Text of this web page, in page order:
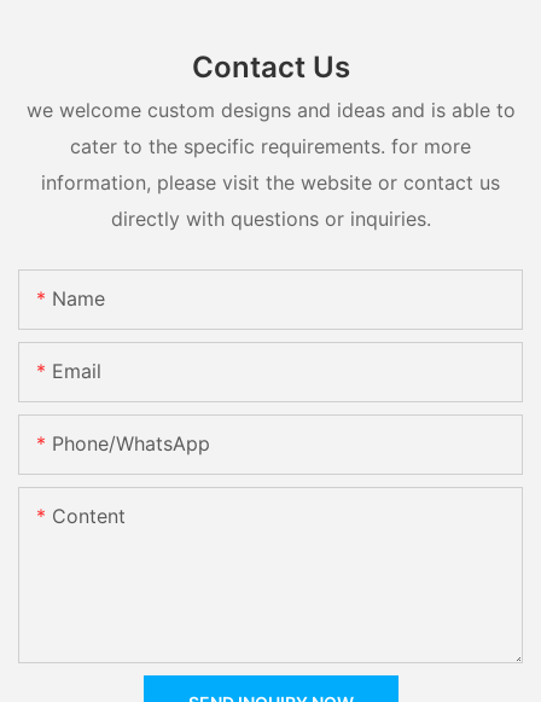
Contact Us
we welcome custom designs and ideas and is able to
cater to the specific requirements. for more
information, please visit the website or contact us
directly with questions or inquiries.
Name
Email
Phone/whatsApp
Content